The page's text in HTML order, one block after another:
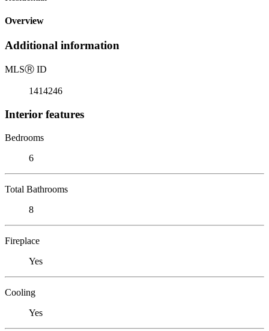
Overview
Additional information
MLSⓇ ID
1414246
Interior features
Bedrooms
6
Total Bathrooms
8
Fireplace
Yes
Cooling
Yes